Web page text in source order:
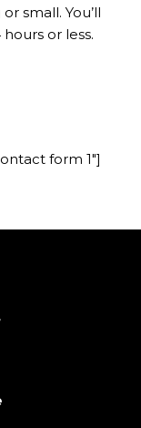
small. You’ll
or less.
form 1″]